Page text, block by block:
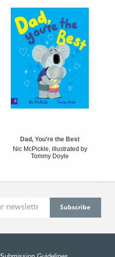
Dad, You're the Best
Nic McPickle, illustrated by
Tommy Doyle